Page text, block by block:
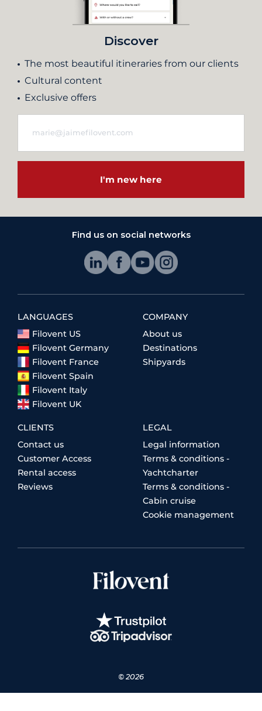
Discover
The most beautiful itineraries from our clients
Cultural content
Exclusive offers
I'm new here
Find us on social networks
LANGUAGES
Filovent US
Filovent Germany
Filovent France
Filovent Spain
Filovent Italy
Filovent UK
COMPANY
About us
Destinations
Shipyards
CLIENTS
Contact us
Customer Access
Rental access
Reviews
LEGAL
Legal information
Terms & conditions -
Yachtcharter
Terms & conditions -
Cabin cruise
Cookie management
© 2026